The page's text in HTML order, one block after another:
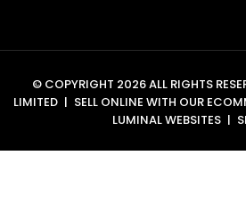
© COPYRIGHT 2026 ALL RIGHTS
LIMITED | SELL ONLINE WITH OUR
LUMINAL WEBSITES |